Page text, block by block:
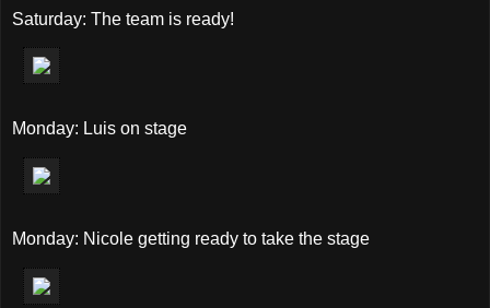
Saturday: The team is ready!
Monday: Luis on stage
Monday: Nicole getting ready to take the stage